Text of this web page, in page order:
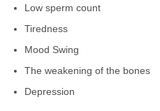
Low sperm count
Tiredness
Mood Swing
The weakening of the bones
Depression